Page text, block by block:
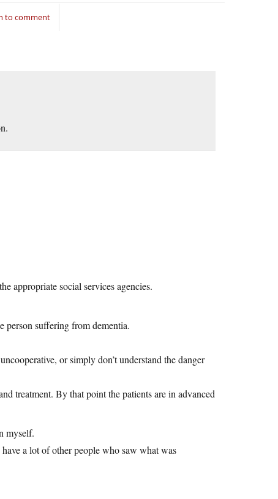
to comment
appropriate social services agencies.
person suffering from dementia.
or simply don’t understand the danger
treatment. By that point the patients are in advanced
myself.
a lot of other people who saw what was